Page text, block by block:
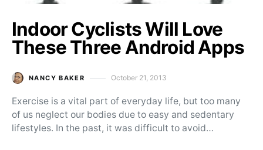
Indoor Cyclists Will Love
These Three Android Apps
NANCY BAKER Posted on
October 21, 2013
Exercise is a vital part of everyday life, but too many
of us neglect our bodies due to easy and sedentary
lifestyles. In the past, it was difficult to avoid…